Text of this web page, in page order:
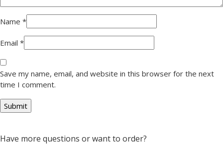
Name *
Email *
Save my name, email, and website in this browser for the next
time I comment.
Have more questions or want to order?